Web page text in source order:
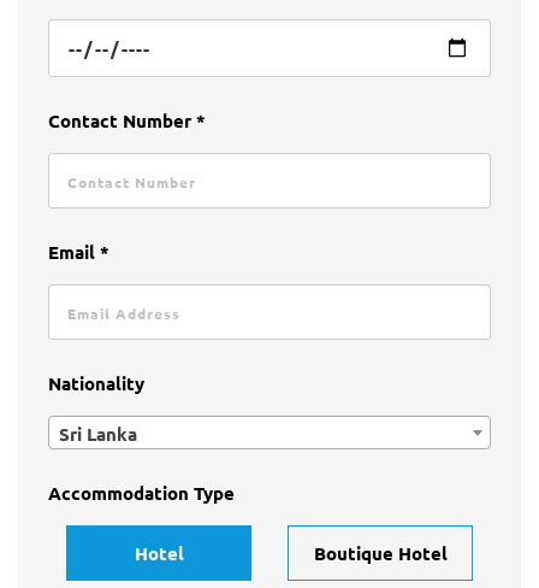
Contact Number *
Email *
Nationality
Sri Lanka
Accommodation Type
Hotel Boutique Hotel